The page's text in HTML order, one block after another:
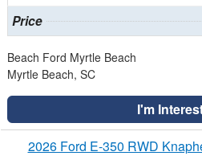
Price
Beach Ford Myrtle Beach
Myrtle Beach, SC
I'm
2026 Ford E-350 RWD